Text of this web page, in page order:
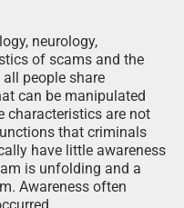
neurology,
of scams and the
people share
can be manipulated
characteristics are not
that criminals
have little awareness
is unfolding and a
Awareness often